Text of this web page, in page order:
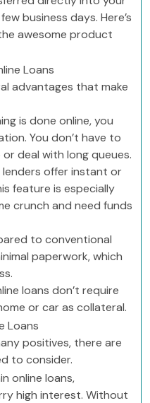
business days. Here’s
awesome product
Loans
advantages that make
is done online, you
You don’t have to
deal with long queues.
lenders offer instant or
feature is especially
crunch and need funds
to conventional
paperwork, which
loans don’t require
or car as collateral.
Loans
positives, there are
to consider.
online loans,
high interest. Without